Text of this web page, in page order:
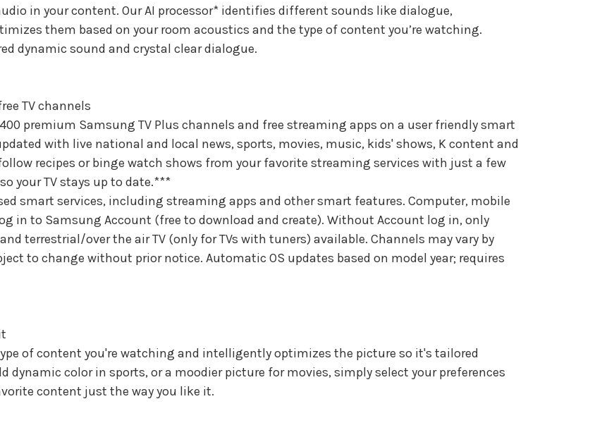
in your content. Our AI processor* identifies different sounds like dialogue,
them based on your room acoustics and the type of content you’re watching.
dynamic sound and crystal clear dialogue.
TV channels
premium Samsung TV Plus channels and free streaming apps on a user friendly smart
with live national and local news, sports, movies, music, kids' shows, K content and
recipes or binge watch shows from your favorite streaming services with just a few
your TV stays up to date.***
smart services, including streaming apps and other smart features. Computer, mobile
in to Samsung Account (free to download and create). Without Account log in, only
terrestrial/over the air TV (only for TVs with tuners) available. Channels may vary by
to change without prior notice. Automatic OS updates based on model year; requires
of content you're watching and intelligently optimizes the picture so it's tailored
dynamic color in sports, or a moodier picture for movies, simply select your preferences
content just the way you like it.